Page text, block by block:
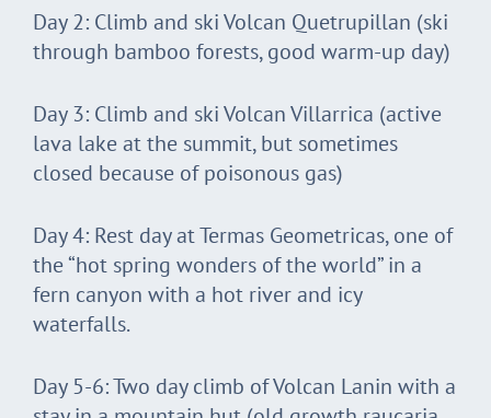
Day 2: Climb and ski Volcan Quetrupillan (ski
through bamboo forests, good warm-up day)
Day 3: Climb and ski Volcan Villarrica (active
lava lake at the summit, but sometimes
closed because of poisonous gas)
Day 4: Rest day at Termas Geometricas, one of
the “hot spring wonders of the world” in a
fern canyon with a hot river and icy
waterfalls.
Day 5-6: Two day climb of Volcan Lanin with a